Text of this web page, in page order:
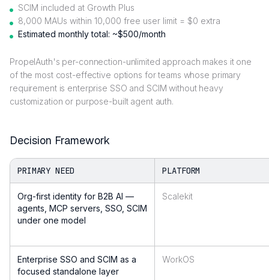
SCIM included at Growth Plus
8,000 MAUs within 10,000 free user limit = $0 extra
Estimated monthly total: ~$500/month
PropelAuth's per-connection-unlimited approach makes it one
of the most cost-effective options for teams whose primary
requirement is enterprise SSO and SCIM without heavy
customization or purpose-built agent auth.
Decision Framework
PRIMARY NEED PLATFORM
Org-first identity for B2B AI —
agents, MCP servers, SSO, SCIM
under one model
Scalekit
Enterprise SSO and SCIM as a
focused standalone layer
WorkOS